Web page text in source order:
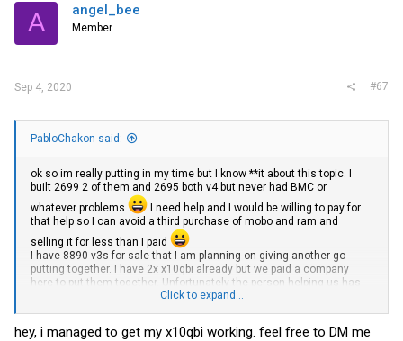
A angel_bee
Member
Sep 4, 2020 #67
PabloChakon said:
ok so im really putting in my time but I know **it about this topic. I
built 2699 2 of them and 2695 both v4 but never had BMC or
whatever problems
I need help and I would be willing to pay for
that help so I can avoid a third purchase of mobo and ram and
selling it for less than I paid
I have 8890 v3s for sale that I am planning on giving another go
putting together. I have 2x x10qbi already but we paid a company
here to put them together. Unfortunately the person helping us has
moved away and cant help. I would really love to use these last 4
Click to expand...
hey, i managed to get my x10qbi working. feel free to DM me